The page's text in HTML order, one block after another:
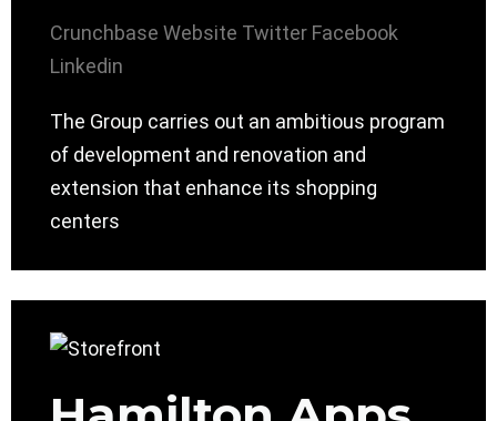
Crunchbase Website Twitter Facebook
Linkedin
The Group carries out an ambitious program
of development and renovation and
extension that enhance its shopping
centers